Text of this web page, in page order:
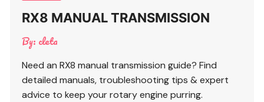
RX8 MANUAL TRANSMISSION
By: cleta
Need an RX8 manual transmission guide? Find
detailed manuals, troubleshooting tips & expert
advice to keep your rotary engine purring.